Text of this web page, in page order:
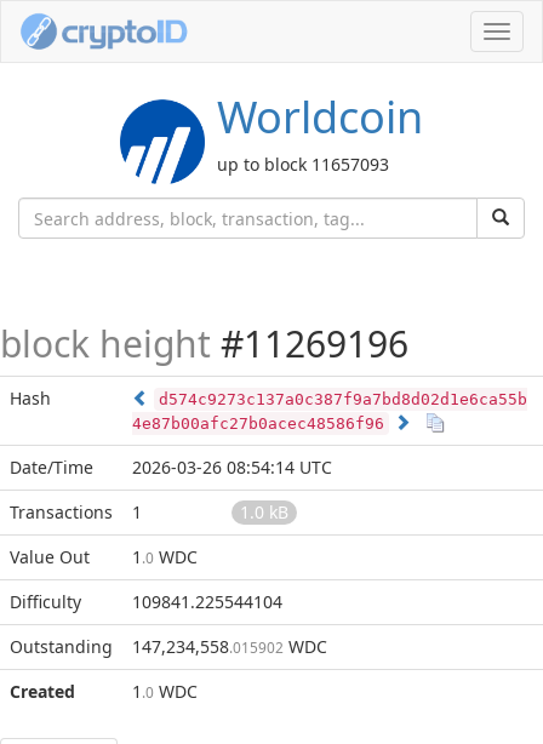
Worldcoin
up to block 11657093
block height #11269196
Hash
d574c9273c137a0c387f9a7bd8d02d1e6ca55b
4e87b00afc27b0acec48586f96
Date/Time
2026-03-26 08:54:14 UTC
Transactions
1
1.0 kB
Value Out
1 .0 WDC
Difficulty
109841.225544104
Outstanding
147,234,558.015902 WDC
Created
1 .0 WDC